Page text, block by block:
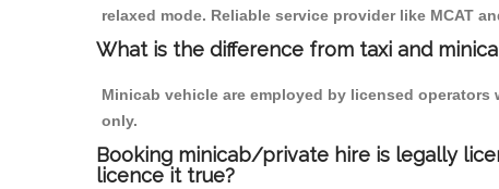
relaxed mode. Reliable service provider like MCAT
What is the difference from taxi and
Minicab vehicle are employed by licensed
only.
Booking minicab/private hire is legally
licence it true?